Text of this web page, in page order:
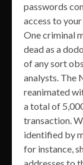
passwords
access to
One criminal
dead as a
of any sort
analysts. The
reanimated
a total of
transaction.
identified by
for instance,